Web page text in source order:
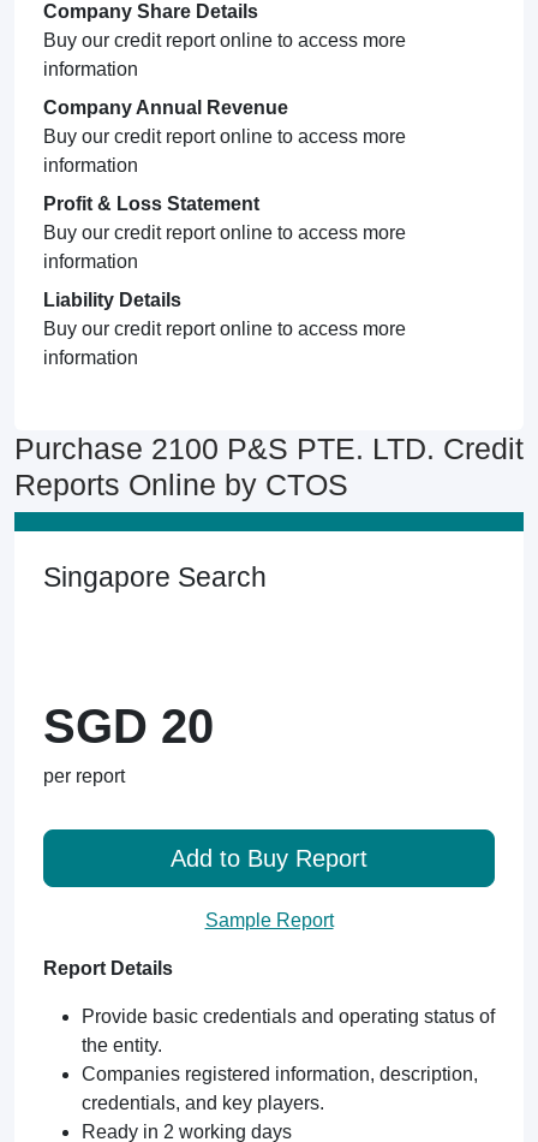
Company Share Details
Buy our credit report online to access more
information
Company Annual Revenue
Buy our credit report online to access more
information
Profit & Loss Statement
Buy our credit report online to access more
information
Liability Details
Buy our credit report online to access more
information
Purchase 2100 P&S PTE. LTD. Credit
Reports Online by CTOS
Singapore Search
SGD 20
per report
Add to Buy Report
Sample Report
Report Details
Provide basic credentials and operating status of
the entity.
Companies registered information, description,
credentials, and key players.
Ready in 2 working days